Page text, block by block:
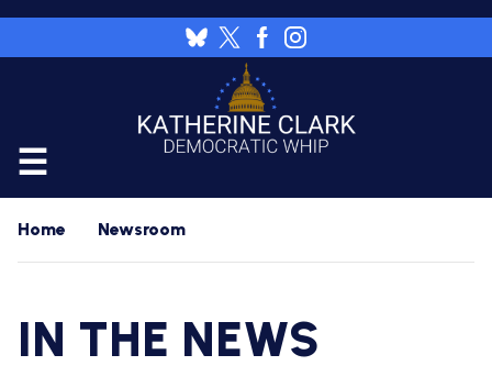
Skip
CALENDAR
WHIP'S
DAILY
HOME
Home Newsroom
IN THE NEWS